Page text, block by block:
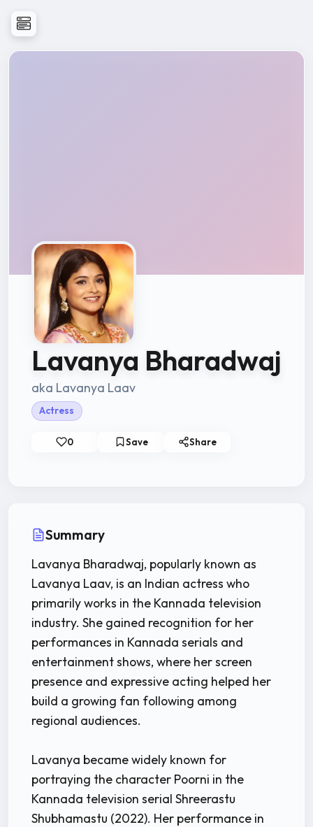
Lavanya Bharadwaj
aka Lavanya Laav
Actress
0 Save Share
Summary
Lavanya Bharadwaj, popularly known as
Lavanya Laav, is an Indian actress who
primarily works in the Kannada television
industry. She gained recognition for her
performances in Kannada serials and
entertainment shows, where her screen
presence and expressive acting helped her
build a growing fan following among
regional audiences.
Lavanya became widely known for
portraying the character Poorni in the
Kannada television serial Shreerastu
Shubhamastu (2022). Her performance in